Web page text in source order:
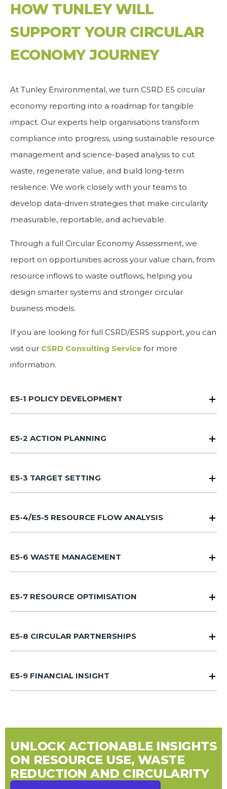
HOW TUNLEY WILL
SUPPORT YOUR CIRCULAR
ECONOMY JOURNEY
At Tunley Environmental, we turn CSRD E5 circular
economy reporting into a roadmap for tangible
impact. Our experts help organisations transform
compliance into progress, using sustainable resource
management and science-based analysis to cut
waste, regenerate value, and build long-term
resilience. We work closely with your teams to
develop data-driven strategies that make circularity
measurable, reportable, and achievable.
Through a full Circular Economy Assessment, we
report on opportunities across your value chain, from
resource inflows to waste outflows, helping you
design smarter systems and stronger circular
business models.
If you are looking for full CSRD/ESRS support, you can
visit our CSRD Consulting Service for more
information.
E5-1 POLICY DEVELOPMENT
E5-2 ACTION PLANNING
E5-3 TARGET SETTING
E5-4/E5-5 RESOURCE FLOW ANALYSIS
E5-6 WASTE MANAGEMENT
E5-7 RESOURCE OPTIMISATION
E5-8 CIRCULAR PARTNERSHIPS
E5-9 FINANCIAL INSIGHT
UNLOCK ACTIONABLE INSIGHTS
ON RESOURCE USE, WASTE
REDUCTION AND CIRCULARITY